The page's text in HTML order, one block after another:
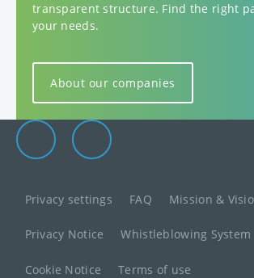
transparent structure. Find the right
your needs.
About our companies
Elevion Group on LinkedIn
Go to Elevion contact page
Privacy settings FAQ Mission &
Privacy Notice Whistleblowing System
Cookie Notice Terms of use